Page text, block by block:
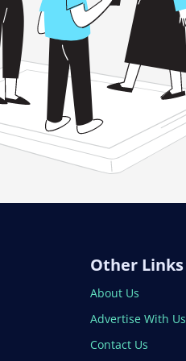
Other Links
About Us
Advertise With Us
Contact Us